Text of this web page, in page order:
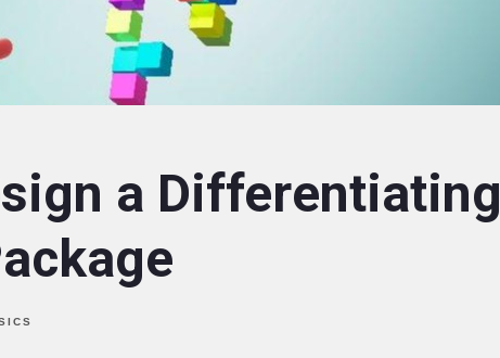
a Differentiating